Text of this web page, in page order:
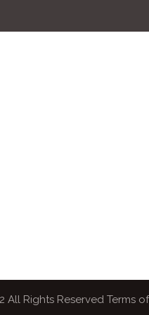
All Rights Reserved Terms